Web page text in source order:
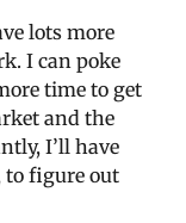
lots more
I can poke
time to get
and the
I’ll have
to figure out